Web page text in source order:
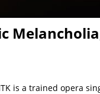
is a trained opera